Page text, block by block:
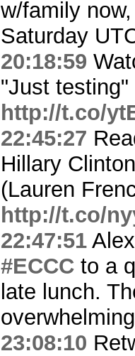
w/family
Saturday
20:18:59
"Just testing"
http://t.co/
22:45:27
Hillary
(Lauren
http://t.co/
22:47:51
#ECCC to a
late lunch.
23:08:10